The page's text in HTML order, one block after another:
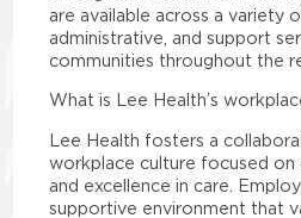
are available across a variety
administrative, and support
communities throughout the
What is Lee Health’s
Lee Health fosters a
workplace culture focused on
and excellence in care.
supportive environment that